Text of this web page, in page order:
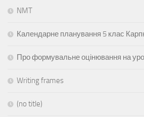
NMT
Календарне планування 5 клас
Про формувальне оцінювання на
Writing frames
(no title)